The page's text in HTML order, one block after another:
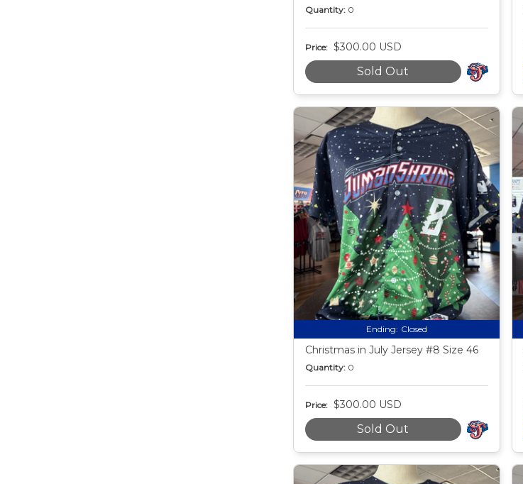
Quantity: 0
Price: $300.00 USD
Sold Out
Ending: Closed
Christmas in July Jersey #8 Size 46
Quantity: 0
Price: $300.00 USD
Sold Out